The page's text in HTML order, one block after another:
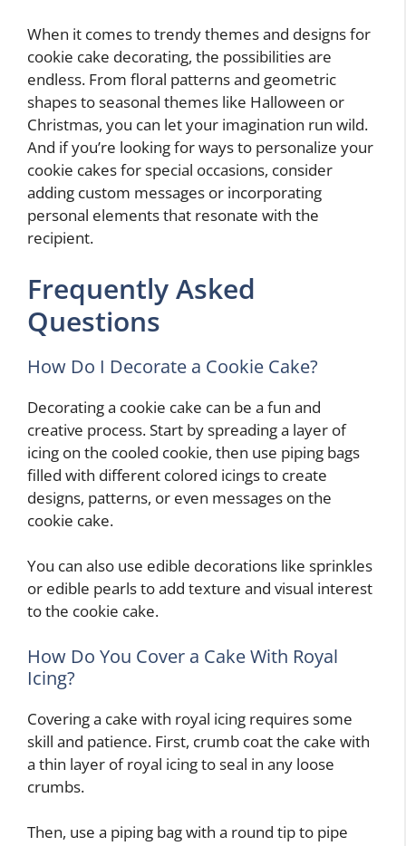
When it comes to trendy themes and designs for
cookie cake decorating, the possibilities are
endless. From floral patterns and geometric
shapes to seasonal themes like Halloween or
Christmas, you can let your imagination run wild.
And if you’re looking for ways to personalize your
cookie cakes for special occasions, consider
adding custom messages or incorporating
personal elements that resonate with the
recipient.
Frequently Asked
Questions
How Do I Decorate a Cookie Cake?
Decorating a cookie cake can be a fun and
creative process. Start by spreading a layer of
icing on the cooled cookie, then use piping bags
filled with different colored icings to create
designs, patterns, or even messages on the
cookie cake.
You can also use edible decorations like sprinkles
or edible pearls to add texture and visual interest
to the cookie cake.
How Do You Cover a Cake With Royal
Icing?
Covering a cake with royal icing requires some
skill and patience. First, crumb coat the cake with
a thin layer of royal icing to seal in any loose
crumbs.
Then, use a piping bag with a round tip to pipe